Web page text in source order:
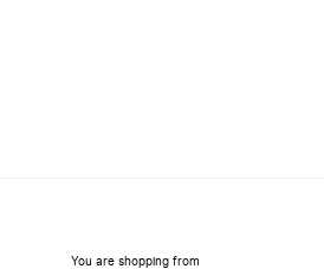
You are shopping from